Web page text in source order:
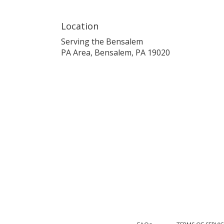
Location
Serving the Bensalem
PA Area, Bensalem, PA 19020